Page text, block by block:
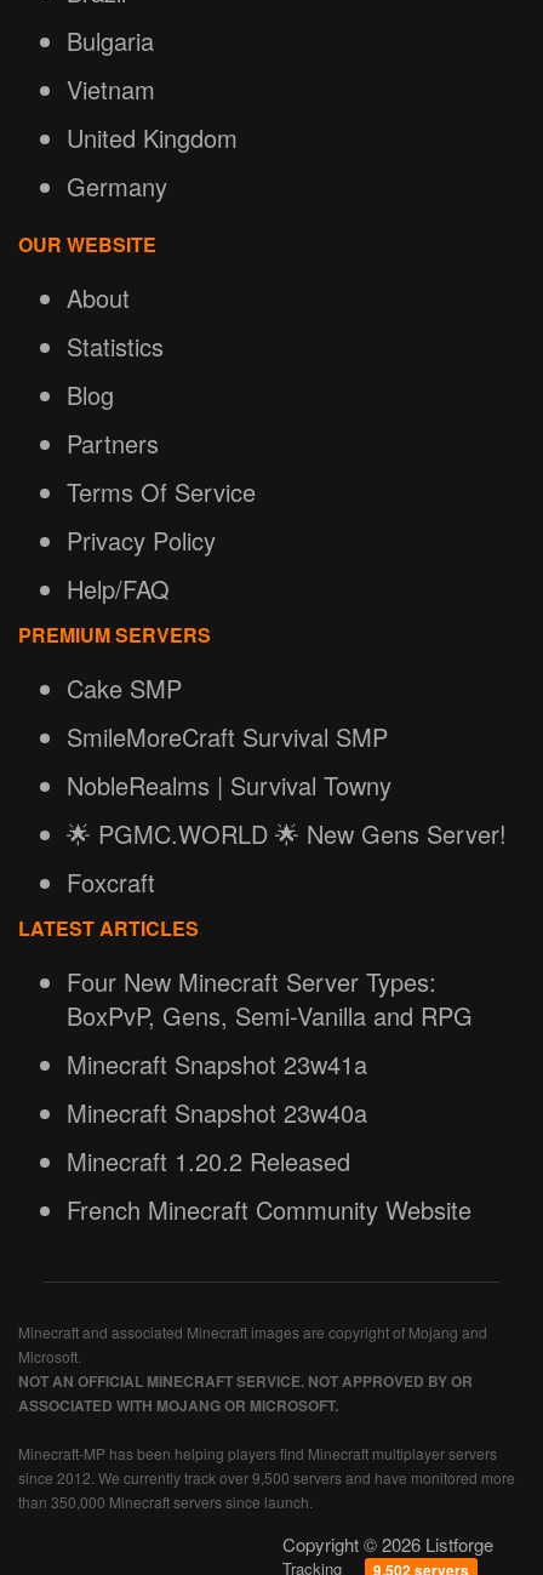
Bulgaria
Vietnam
United Kingdom
Germany
OUR WEBSITE
About
Statistics
Blog
Partners
Terms Of Service
Privacy Policy
Help/FAQ
PREMIUM SERVERS
Cake SMP
SmileMoreCraft Survival SMP
NobleRealms | Survival Towny
🌟 PGMC.WORLD 🌟 New Gens Server!
Foxcraft
LATEST ARTICLES
Four New Minecraft Server Types:
BoxPvP, Gens, Semi-Vanilla and RPG
Minecraft Snapshot 23w41a
Minecraft Snapshot 23w40a
Minecraft 1.20.2 Released
French Minecraft Community Website
Minecraft and associated Minecraft images are copyright of Mojang and
Microsoft.
NOT AN OFFICIAL MINECRAFT SERVICE. NOT APPROVED BY OR
ASSOCIATED WITH MOJANG OR MICROSOFT.
Minecraft-MP has been helping players find Minecraft multiplayer servers
since 2012. We currently track over 9,500 servers and have monitored more
than 350,000 Minecraft servers since launch.
Copyright © 2026 Listforge
Tracking 9,502 servers